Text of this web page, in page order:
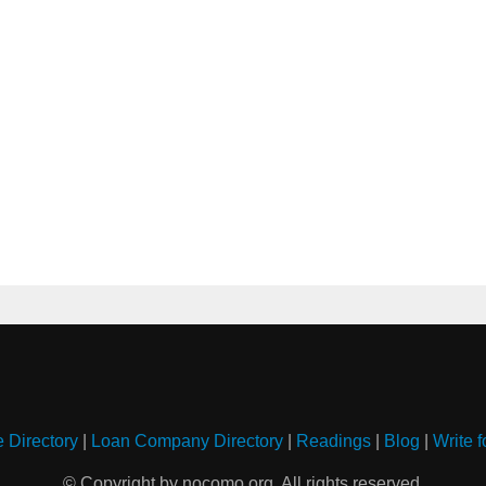
Directory| Loan Company Directory| Readings| Blog Write